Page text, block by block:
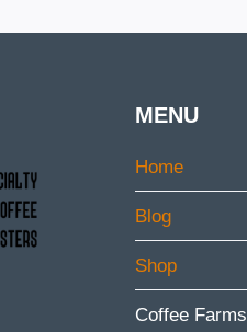
MENU
Home
Blog
Shop
Coffee Farms